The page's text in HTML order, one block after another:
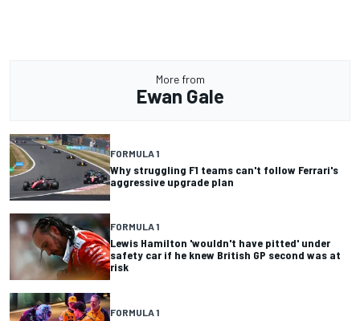
More from
Ewan Gale
FORMULA 1
Why struggling F1 teams can't follow Ferrari's
aggressive upgrade plan
FORMULA 1
Lewis Hamilton 'wouldn't have pitted' under
safety car if he knew British GP second was at
risk
FORMULA 1